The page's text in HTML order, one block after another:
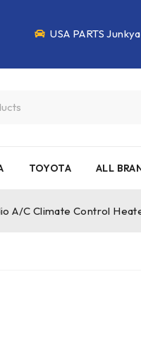
USA PARTS
TOYOTA ALL
A/C Climate Control